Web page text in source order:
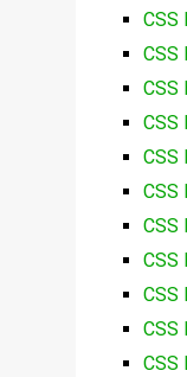
CSS
CSS
CSS
CSS
CSS
CSS
CSS
CSS
CSS
CSS
CSS